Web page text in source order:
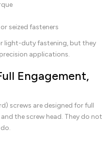
seized fasteners
light-duty fastening, but they
applications.
Engagement,
screws are designed for full
the screw head. They do not